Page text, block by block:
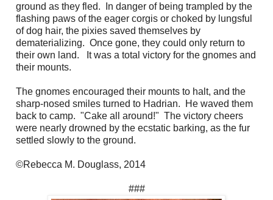
ground as they fled. In danger of being trampled by the
flashing paws of the eager corgis or choked by lungsful
of dog hair, the pixies saved themselves by
dematerializing. Once gone, they could only return to
their own land. It was a total victory for the gnomes and
their mounts.
The gnomes encouraged their mounts to halt, and the
sharp-nosed smiles turned to Hadrian. He waved them
back to camp. "Cake all around!" The victory cheers
were nearly drowned by the ecstatic barking, as the fur
settled slowly to the ground.
©Rebecca M. Douglass, 2014
###